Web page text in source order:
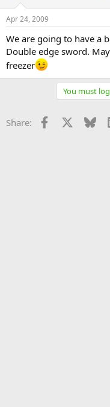
Apr 24, 2009
We are going to have a
Double edge sword.
freezer
You must
Share: Facebook